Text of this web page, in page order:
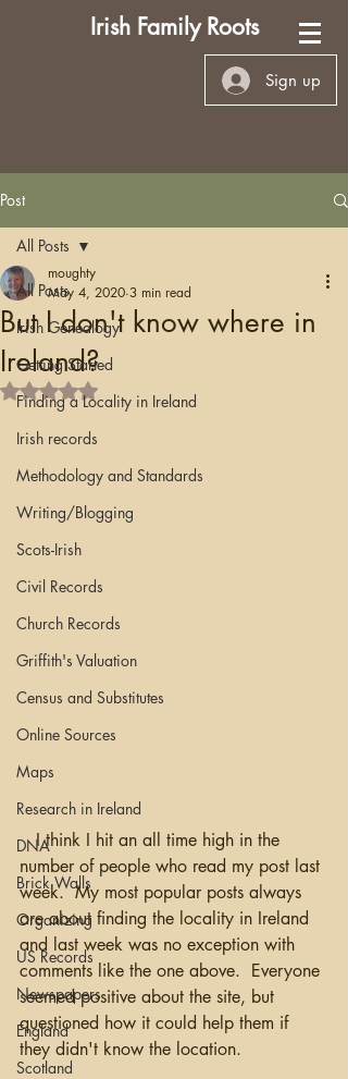
Irish Family Roots
Sign up
Post
All Posts
Irish Genealogy
Getting Started
Finding a Locality in Ireland
Irish records
Methodology and Standards
Writing/Blogging
Scots-Irish
Civil Records
Church Records
Griffith's Valuation
Census and Substitutes
Online Sources
Maps
Research in Ireland
DNA
Brick Walls
Organizing
US Records
Newspapers
England
Scotland
All Posts
But I don't know where in
Ireland?
moughty
May 4, 2020 3 min read
Rated NaN out of 5 stars.
   I think I hit an all time high in the
number of people who read my post last
week.  My most popular posts always
are about finding the locality in Ireland
and last week was no exception with
comments like the one above.  Everyone
seemed positive about the site, but
questioned how it could help them if
they didn't know the location.